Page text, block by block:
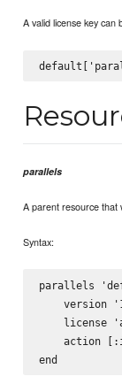
A valid license key can
parallels
A parent resource that
Syntax:
parallels
version
license
action